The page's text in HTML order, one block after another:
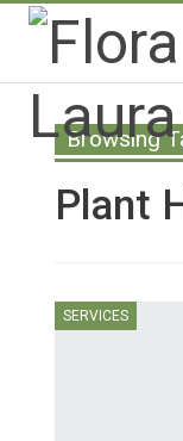
Browsing
Plant
SERVICES